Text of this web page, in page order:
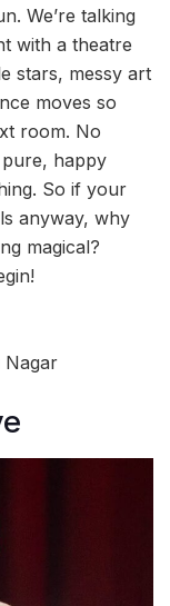
We’re talking
with a theatre
stars, messy art
moves so
room. No
pure, happy
So if your
anyway, why
magical?
Nagar